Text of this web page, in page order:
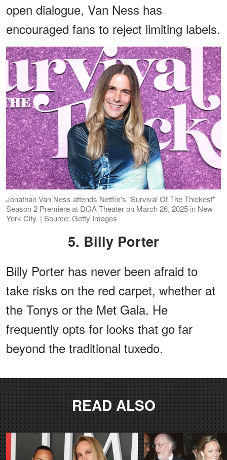
open dialogue, Van Ness has
encouraged fans to reject limiting labels.
Jonathan Van Ness attends Netflix's "Survival Of The Thickest"
Season 2 Premiere at DGA Theater on March 26, 2025 in New
York City. | Source: Getty Images
5. Billy Porter
Billy Porter has never been afraid to
take risks on the red carpet, whether at
the Tonys or the Met Gala. He
frequently opts for looks that go far
beyond the traditional tuxedo.
READ ALSO